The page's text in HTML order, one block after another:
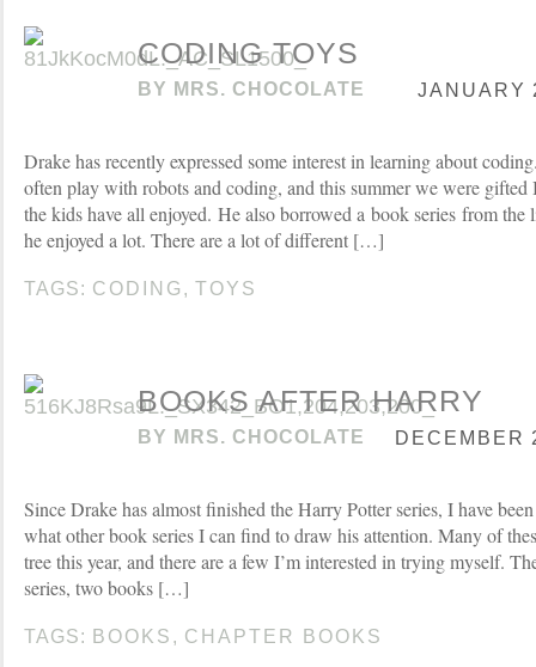
CODING TOYS
BY MRS. CHOCOLATE JANUARY
Drake has recently expressed some interest in learning about
often play with robots and coding, and this summer we were
the kids have all enjoyed. He also borrowed a book series from
he enjoyed a lot. There are a lot of different […]
TAGS: CODING , TOYS
BOOKS AFTER HARRY
BY MRS. CHOCOLATE DECEMBER
Since Drake has almost finished the Harry Potter series, I have
what other book series I can find to draw his attention. Many of
tree this year, and there are a few I’m interested in trying myself.
series, two books […]
TAGS: BOOKS , CHAPTER BOOKS